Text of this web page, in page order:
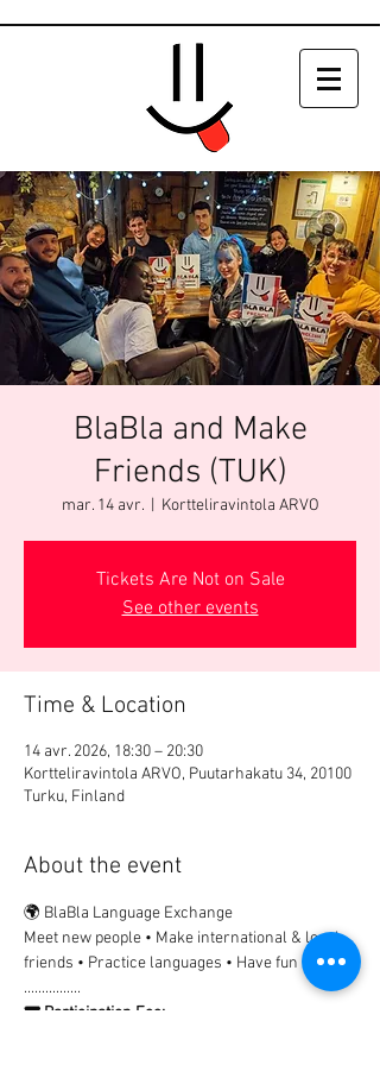
BlaBla and Make
Friends (TUK)
mar. 14 avr.
  |
Kortteliravintola ARVO
Tickets Are Not on Sale
See other events
Time & Location
14 avr. 2026, 18:30 – 20:30
Kortteliravintola ARVO, Puutarhakatu 34, 20100
Turku, Finland
About the event
🌍 BlaBla Language Exchange
Meet new people • Make international & local
friends • Practice languages • Have fun 😉
................
🎟 Participation Fee: